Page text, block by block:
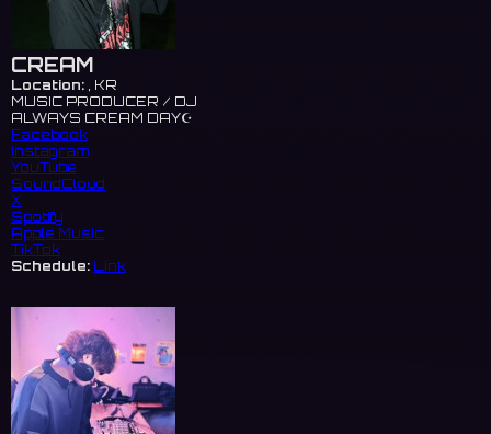
CREAM
Location: , KR
MUSIC PRODUCER / DJ
ALWAYS CREAM DAY☪️
Facebook
Instagram
YouTube
SoundCloud
X
Spotify
Apple Music
TikTok
Schedule: Link